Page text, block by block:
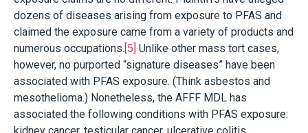
dozens of diseases arising from exposure to PFAS and
claimed the exposure came from a variety of products and
numerous occupations.[5] Unlike other mass tort cases,
however, no purported “signature diseases” have been
associated with PFAS exposure. (Think asbestos and
mesothelioma.) Nonetheless, the AFFF MDL has
associated the following conditions with PFAS exposure: